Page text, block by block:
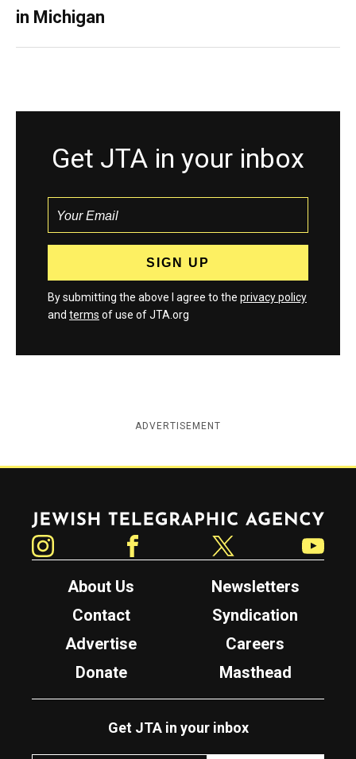
in Michigan
Get JTA in your inbox
By submitting the above I agree to the privacy policy
and terms of use of JTA.org
ADVERTISEMENT
Jewish Telegraphic Agency
About Us
Newsletters
Contact
Syndication
Advertise
Careers
Donate
Masthead
Get JTA in your inbox